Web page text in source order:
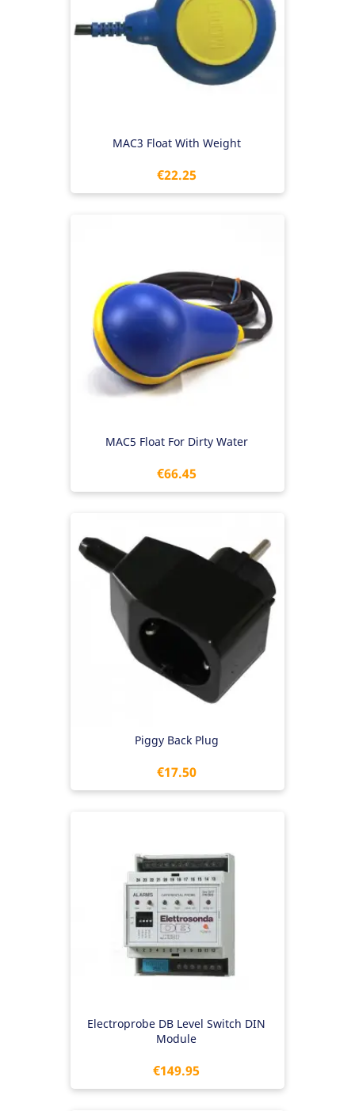
MAC3 Float With Weight
Price
€22.25
MAC5 Float For Dirty Water
Price
€66.45
Piggy Back Plug
Price
€17.50
Electroprobe DB Level Switch DIN
Module
Price
€149.95